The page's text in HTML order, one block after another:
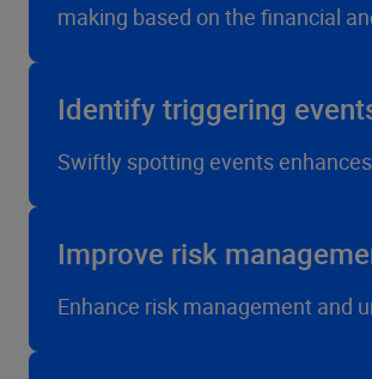
making based on the financial
Identify triggering
Swiftly spotting events
Improve risk
Enhance risk management and